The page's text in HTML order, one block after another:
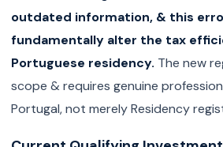
outdated information, & this
fundamentally alter the tax
Portuguese residency. The new
scope & requires genuine
Portugal, not merely Residency